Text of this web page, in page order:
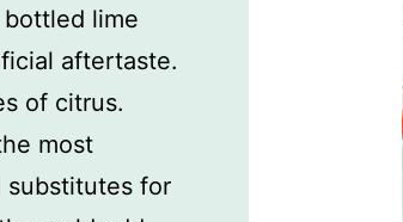
lime
aftertaste.
of citrus.
most
substitutes for